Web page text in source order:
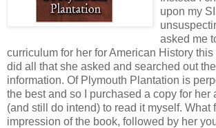
upon my
asked me
curriculum for her for American History
did all that she asked and searched out
information. Of Plymouth Plantation is
the best and so I purchased a copy for her
(and still do intend) to read it myself. What
impression of the book, followed by her